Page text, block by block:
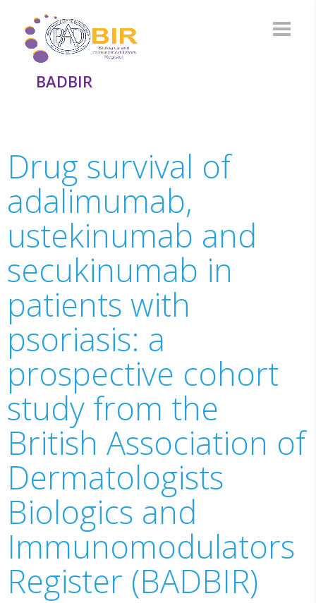
BADBIR
Drug survival of
adalimumab,
ustekinumab and
secukinumab in
patients with
psoriasis: a
prospective cohort
study from the
British Association of
Dermatologists
Biologics and
Immunomodulators
Register (BADBIR)